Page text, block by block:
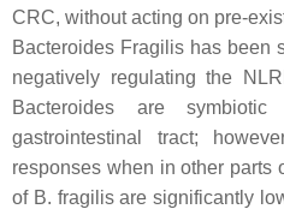
CRC, without acting on pre-
Bacteroides Fragilis has been
negatively regulating the
Bacteroides are
gastrointestinal tract;
responses when in other parts
of B. fragilisare significantly